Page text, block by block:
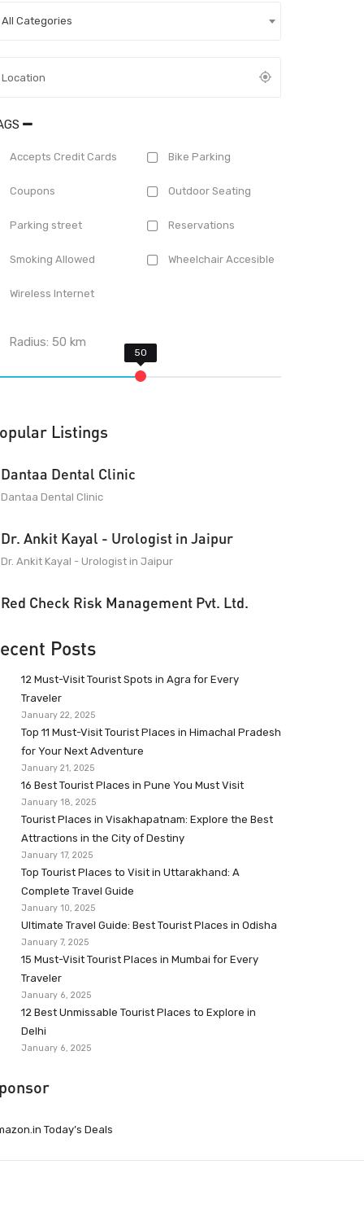
All Categories
Accepts Credit Cards Bike Parking
Coupons Outdoor Seating
Parking street Reservations
Smoking Allowed Wheelchair Accesible
Wireless Internet
Radius:50 km
Listings
Dantaa Dental Clinic
Dantaa Dental Clinic
Dr. Ankit Kayal - Urologist in Jaipur
Dr. Ankit Kayal - Urologist in Jaipur
Red Check Risk Management Pvt. Ltd.
Posts
12 Must-Visit Tourist Spots in Agra for Every
Traveler
January 22, 2025
Top 11 Must-Visit Tourist Places in Himachal Pradesh
for Your Next Adventure
January 21, 2025
16 Best Tourist Places in Pune You Must Visit
January 18, 2025
Tourist Places in Visakhapatnam: Explore the Best
Attractions in the City of Destiny
January 17, 2025
Top Tourist Places to Visit in Uttarakhand: A
Complete Travel Guide
January 10, 2025
Ultimate Travel Guide: Best Tourist Places in Odisha
January 7, 2025
15 Must-Visit Tourist Places in Mumbai for Every
Traveler
January 6, 2025
12 Best Unmissable Tourist Places to Explore in
Delhi
January 6, 2025
Today’s Deals